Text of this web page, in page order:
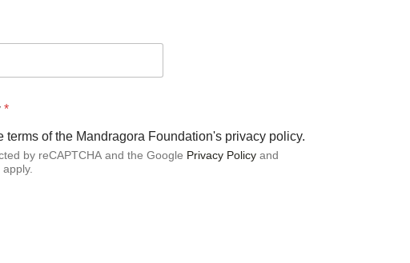
*
terms of the Mandragora Foundation's privacy policy.
by reCAPTCHA and the Google Privacy Policyand
apply.